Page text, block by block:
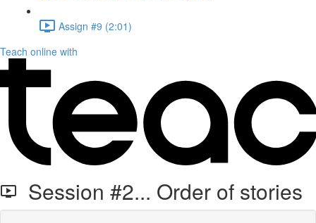
Assign #9 (2:01)
Teach online with
Session #2... Order of stories